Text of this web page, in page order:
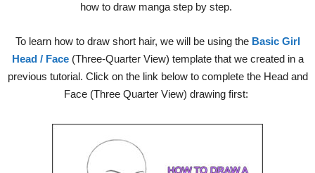
how to draw manga step by step.
To learn how to draw short hair, we will be using the Basic Girl
Head / Face(Three-Quarter View) template that we created in a
previous tutorial. Click on the link below to complete the Head and
Face (Three Quarter View) drawing first: